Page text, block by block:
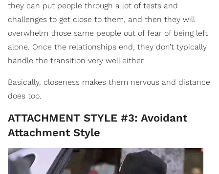
they can put people through a lot of tests and
challenges to get close to them, and then they will
overwhelm those same people out of fear of being left
alone. Once the relationships end, they don’t typically
handle the transition very well either.
Basically, closeness makes them nervous and distance
does too.
ATTACHMENT STYLE #3: Avoidant
Attachment Style